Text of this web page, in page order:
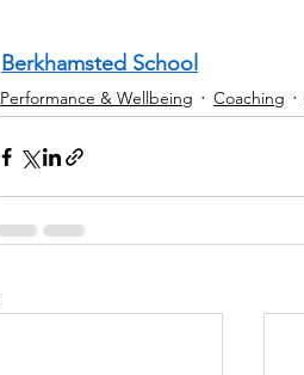
Berkhamsted School
Performance & Wellbeing Coaching